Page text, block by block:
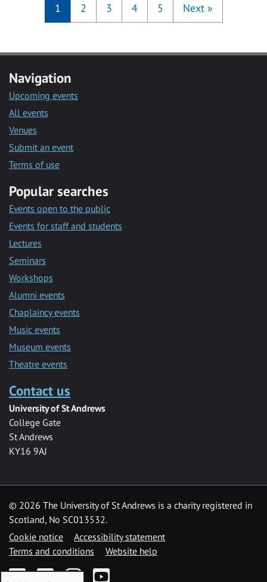
1 2 3 4 5 Next »
Navigation
Upcoming events
All events
Venues
Submit an event
Terms of use
Popular searches
Events open to the public
Events for staff and students
Lectures
Seminars
Workshops
Alumni events
Chaplaincy events
Music events
Museum events
Theatre events
Contact us
University of St Andrews
College Gate
St Andrews
KY16 9AJ
© 2026 The University of St Andrews is a charity registered in
Scotland, No SC013532.
Cookie notice
Accessibility statement
Terms and conditions
Website help
FacebookTwitterInstagramYouTube